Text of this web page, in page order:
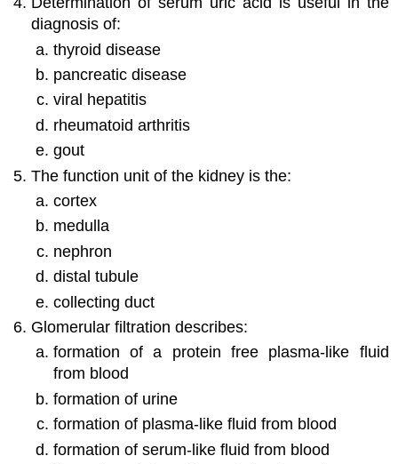
diagnosis of:
thyroid disease
pancreatic disease
viral hepatitis
rheumatoid arthritis
gout
The function unit of the kidney is the:
cortex
medulla
nephron
distal tubule
collecting duct
Glomerular filtration describes:
formation of a protein free plasma-like fluid
from blood
formation of urine
formation of plasma-like fluid from blood
formation of serum-like fluid from blood